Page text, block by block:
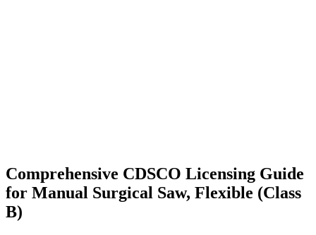
Comprehensive CDSCO Licensing Guide
for Manual Surgical Saw, Flexible (Class
B)